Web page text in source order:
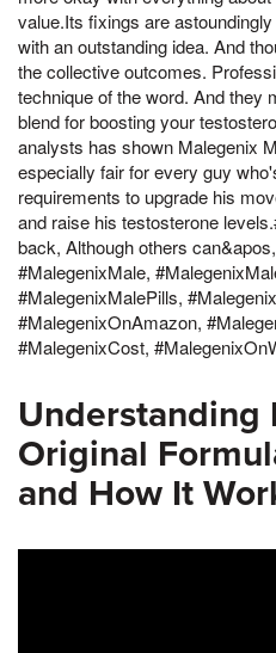
value.Its fixings are
with an outstanding idea. And
the collective outcomes.
technique of the word. And they
blend for boosting your
analysts has shown Malegenix
especially fair for every guy
requirements to upgrade his
and raise his testosterone
back, Although others
#MalegenixMale,
#MalegenixMalePills,
#MalegenixOnAmazon,
#MalegenixCost,
Understanding
Original
and How It